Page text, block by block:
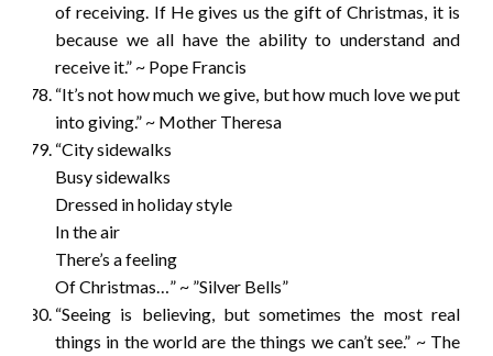
of receiving. If He gives us the gift of Christmas, it is
because we all have the ability to understand and
receive it.” ~ Pope Francis
“It’s not how much we give, but how much love we put
into giving.” ~ Mother Theresa
“City sidewalks
Busy sidewalks
Dressed in holiday style
In the air
There’s a feeling
Of Christmas…” ~ ”Silver Bells”
“Seeing is believing, but sometimes the most real
things in the world are the things we can’t see.” ~ The